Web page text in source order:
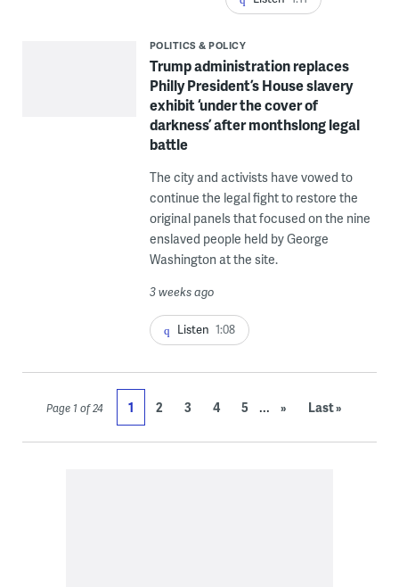
POLITICS & POLICY
Trump administration replaces
Philly President’s House slavery
exhibit ‘under the cover of
darkness’ after monthslong legal
battle
The city and activists have vowed to
continue the legal fight to restore the
original panels that focused on the nine
enslaved people held by George
Washington at the site.
3 weeks ago
Listen 1:08
Page 1 of 24 1 2 3 4 5 ... » Last »